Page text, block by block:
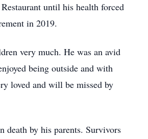
until his health forced
in 2019.
very much. He was an avid
being outside and with
loved and will be missed by
death by his parents. Survivors